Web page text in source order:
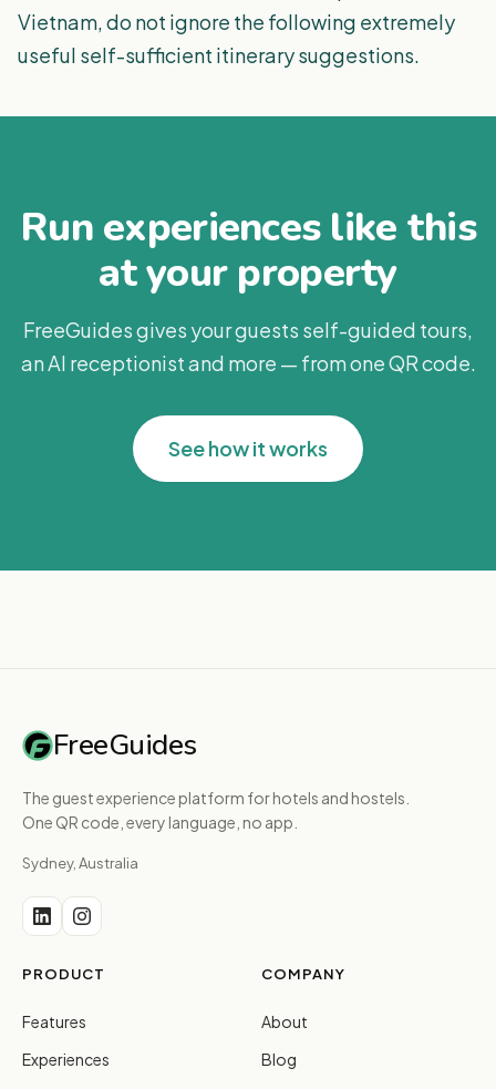
Vietnam, do not ignore the following extremely
useful self-sufficient itinerary suggestions.
Run experiences like this
at your property
FreeGuides gives your guests self-guided tours,
an AI receptionist and more — from one QR code.
See how it works
FreeGuides
The guest experience platform for hotels and hostels.
One QR code, every language, no app.
Sydney, Australia
PRODUCT
Features
Experiences
COMPANY
About
Blog